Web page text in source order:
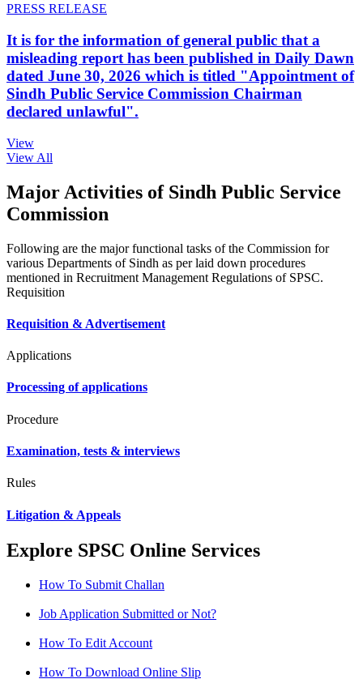
PRESS RELEASE
It is for the information of general public that a
misleading report has been published in Daily Dawn
dated June 30, 2026 which is titled "Appointment of
Sindh Public Service Commission Chairman
declared unlawful".
View
View All
Major Activities of Sindh Public Service
Commission
Following are the major functional tasks of the Commission for
various Departments of Sindh as per laid down procedures
mentioned in Recruitment Management Regulations of SPSC.
Requisition
Requisition & Advertisement
Applications
Processing of applications
Procedure
Examination, tests & interviews
Rules
Litigation & Appeals
Explore SPSC Online Services
How To Submit Challan
Job Application Submitted or Not?
How To Edit Account
How To Download Online Slip